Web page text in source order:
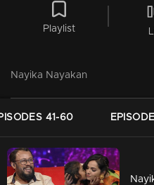
Playlist
Nayika Nayakan
41-60